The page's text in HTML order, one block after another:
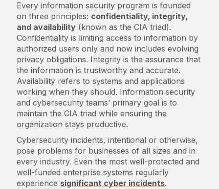
Every information security program is founded
on three principles: confidentiality, integrity,
and availability(known as the CIA triad).
Confidentiality is limiting access to information by
authorized users only and now includes evolving
privacy obligations. Integrity is the assurance that
the information is trustworthy and accurate.
Availability refers to systems and applications
working when they should. Information security
and cybersecurity teams’ primary goal is to
maintain the CIA triad while ensuring the
organization stays productive.
Cybersecurity incidents, intentional or otherwise,
pose problems for businesses of all sizes and in
every industry. Even the most well-protected and
well-funded enterprise systems regularly
experience significant cyber incidents.